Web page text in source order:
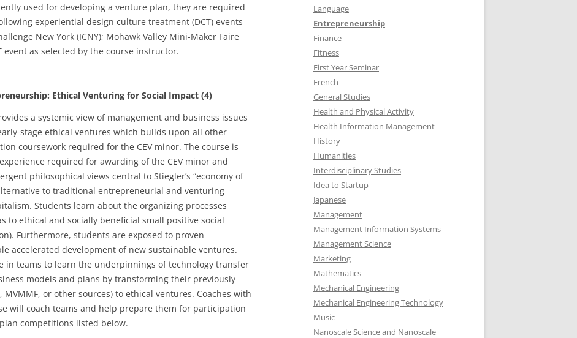
used for developing a venture plan, they are required
experiential design culture treatment (DCT) events
New York (ICNY); Mohawk Valley Mini-Maker Faire
event as selected by the course instructor.
Ethical Venturing for Social Impact (4)
a systemic view of management and business issues
stage ethical ventures which builds upon all other
coursework required for the CEV minor. The course is
required for awarding of the CEV minor and
philosophical views central to Stiegler’s “economy of
to traditional entrepreneurial and venturing
Students learn about the organizing processes
to ethical and socially beneficial small positive social
Furthermore, students are exposed to proven
accelerated development of new sustainable ventures.
in teams to learn the underpinnings of technology transfer
models and plans by transforming their previously
or other sources) to ethical ventures. Coaches with
will coach teams and help prepare them for participation
competitions listed below.
Language
Entrepreneurship
Finance
Fitness
First Year Seminar
French
General Studies
Health and Physical Activity
Health Information Management
History
Humanities
Interdisciplinary Studies
Idea to Startup
Japanese
Management
Management Information Systems
Management Science
Marketing
Mathematics
Mechanical Engineering
Mechanical Engineering Technology
Music
Nanoscale Science and Nanoscale